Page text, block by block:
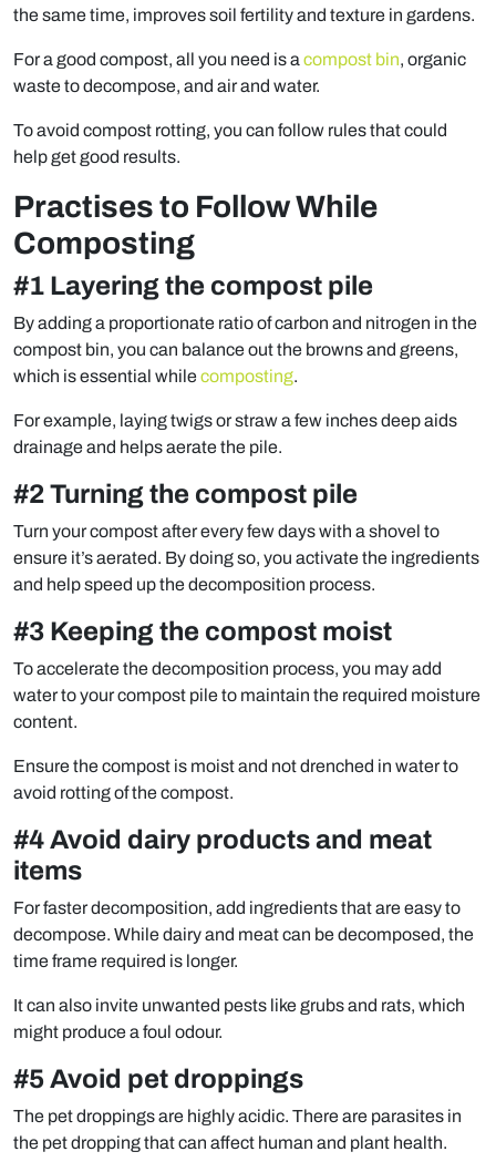
the same time, improves soil fertility and texture in gardens.
For a good compost, all you need is acompost bin, organic
waste to decompose, and air and water.
To avoid compost rotting, you can follow rules that could
help get good results.
Practises to Follow While
Composting
#1 Layering the compost pile
By adding a proportionate ratio of carbon and nitrogen in the
compost bin, you can balance out the browns and greens,
which is essential whilecomposting.
For example, laying twigs or straw a few inches deep aids
drainage and helps aerate the pile.
#2 Turning the compost pile
Turn your compost after every few days with a shovel to
ensure it’s aerated. By doing so, you activate the ingredients
and help speed up the decomposition process.
#3 Keeping the compost moist
To accelerate the decomposition process, you may add
water to your compost pile to maintain the required moisture
content.
Ensure the compost is moist and not drenched in water to
avoid rotting of the compost.
#4 Avoid dairy products and meat
items
For faster decomposition, add ingredients that are easy to
decompose. While dairy and meat can be decomposed, the
time frame required is longer.
It can also invite unwanted pests like grubs and rats, which
might produce a foul odour.
#5 Avoid pet droppings
The pet droppings are highly acidic. There are parasites in
the pet dropping that can affect human and plant health.